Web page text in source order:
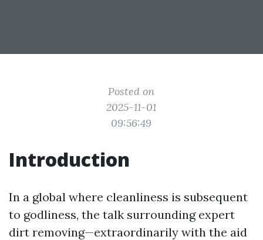
Posted on
2025-11-01
09:56:49
Introduction
In a global where cleanliness is subsequent
to godliness, the talk surrounding expert
dirt removing—extraordinarily with the aid